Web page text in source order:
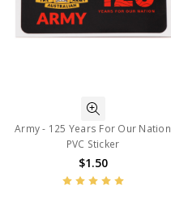
Army - 125 Years For Our Nation
PVC Sticker
$1.50